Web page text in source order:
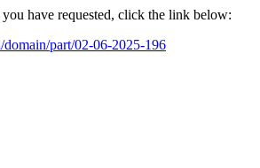
have requested, click the link below:
part/02-06-2025-196